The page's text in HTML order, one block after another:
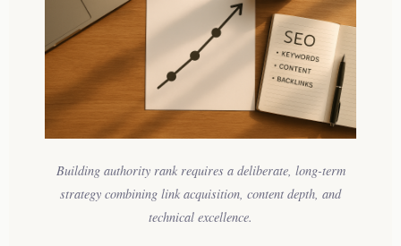
Building authority rank requires a deliberate, long-term
strategy combining link acquisition, content depth, and
technical excellence.